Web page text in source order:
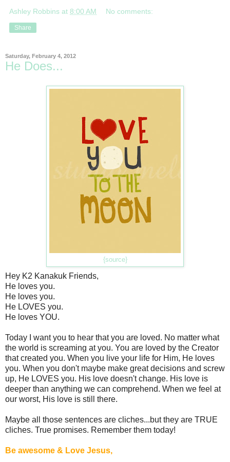
Ashley Robbins at 8:00 AM No comments:
Share
Saturday, February 4, 2012
He Does...
{source}
Hey K2 Kanakuk Friends,
He loves you.
He loves you.
He LOVES you.
He loves YOU.
Today I want you to hear that you are loved. No matter what
the world is screaming at you. You are loved by the Creator
that created you. When you live your life for Him, He loves
you. When you don't maybe make great decisions and screw
up, He LOVES you. His love doesn't change. His love is
deeper than anything we can comprehend. When we feel at
our worst, His love is still there.
Maybe all those sentences are cliches...but they are TRUE
cliches. True promises. Remember them today!
Be awesome & Love Jesus,